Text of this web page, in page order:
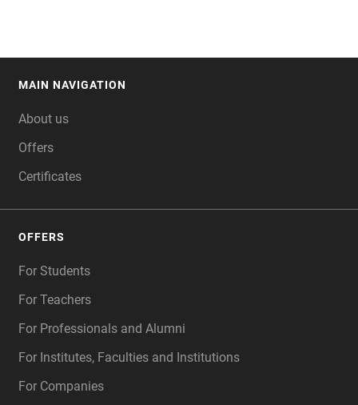
MAIN NAVIGATION
About us
Offers
Certificates
OFFERS
For Students
For Teachers
For Professionals and Alumni
For Institutes, Faculties and Institutions
For Companies